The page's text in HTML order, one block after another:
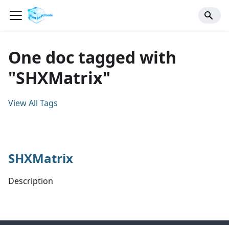
One doc tagged with
"SHXMatrix"
View All Tags
SHXMatrix
Description